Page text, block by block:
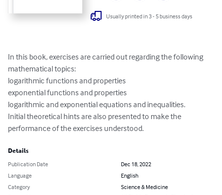
Usually printed in 3 - 5 business days
In this book, exercises are carried out regarding the following
mathematical topics:
logarithmic functions and properties
exponential functions and properties
logarithmic and exponential equations and inequalities.
Initial theoretical hints are also presented to make the
performance of the exercises understood.
Details
Publication Date
Dec 18, 2022
Language
English
Category
Science & Medicine